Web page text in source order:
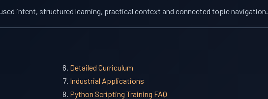
intent, structured learning, practical context and connected topic navigation.
Detailed Curriculum
Industrial Applications
Python Scripting Training FAQ